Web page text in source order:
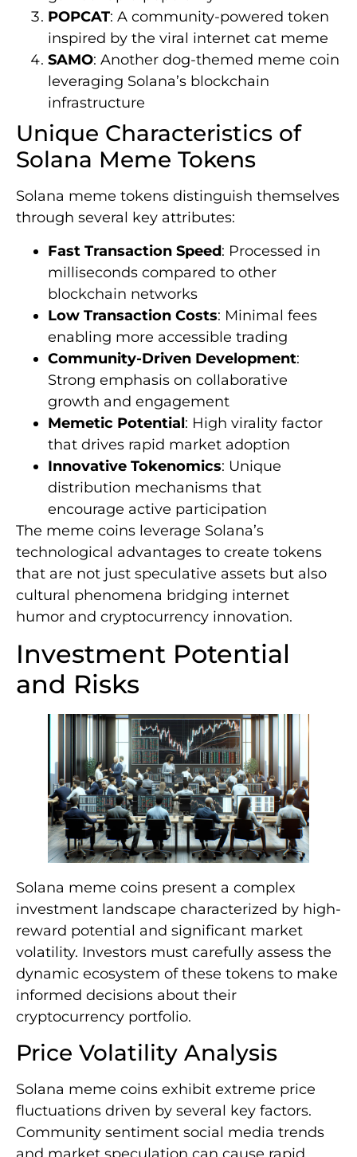
POPCAT: A community-powered token
inspired by the viral internet cat meme
SAMO: Another dog-themed meme coin
leveraging Solana’s blockchain
infrastructure
Unique Characteristics of
Solana Meme Tokens
Solana meme tokens distinguish themselves
through several key attributes:
Fast Transaction Speed: Processed in
milliseconds compared to other
blockchain networks
Low Transaction Costs: Minimal fees
enabling more accessible trading
Community-Driven Development:
Strong emphasis on collaborative
growth and engagement
Memetic Potential: High virality factor
that drives rapid market adoption
Innovative Tokenomics: Unique
distribution mechanisms that
encourage active participation
The meme coins leverage Solana’s
technological advantages to create tokens
that are not just speculative assets but also
cultural phenomena bridging internet
humor and cryptocurrency innovation.
Investment Potential
and Risks
Solana meme coins present a complex
investment landscape characterized by high-
reward potential and significant market
volatility. Investors must carefully assess the
dynamic ecosystem of these tokens to make
informed decisions about their
cryptocurrency portfolio.
Price Volatility Analysis
Solana meme coins exhibit extreme price
fluctuations driven by several key factors.
Community sentiment social media trends